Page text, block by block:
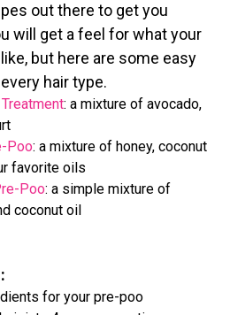
out there to get you
will get a feel for what your
but here are some easy
hair type.
: a mixture of avocado,
Poo: a mixture of honey, coconut
favorite oils
Poo: a simple mixture of
coconut oil
for your pre-poo